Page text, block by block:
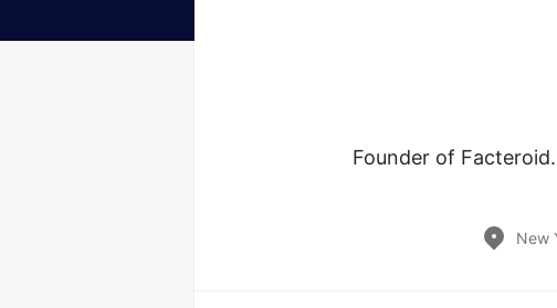
Founder of
New